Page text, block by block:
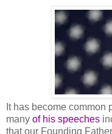
It has become common
many of his speeches
that our Founding